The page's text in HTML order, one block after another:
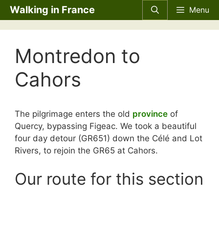
Skip
to
content
Walking in France Menu
Montredon to
Cahors
The pilgrimage enters the old province of
Quercy, bypassing Figeac. We took a beautiful
four day detour (GR651) down the Célé and Lot
Rivers, to rejoin the GR65 at Cahors.
Our route for this section